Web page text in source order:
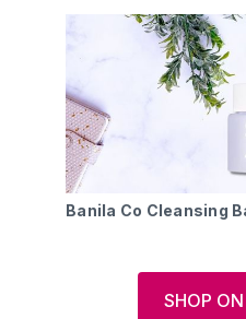
Banila Co Cleansing
SHOP